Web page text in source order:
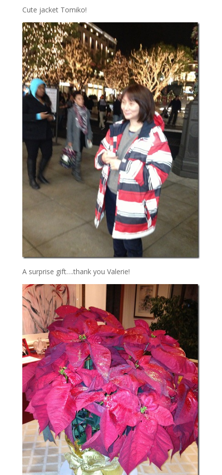
Cute jacket Tomiko!
A surprise gift….thank you Valerie!